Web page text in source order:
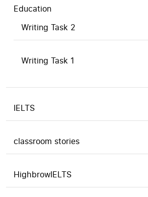
Education
Writing Task 2
Writing Task 1
IELTS
classroom stories
HighbrowIELTS